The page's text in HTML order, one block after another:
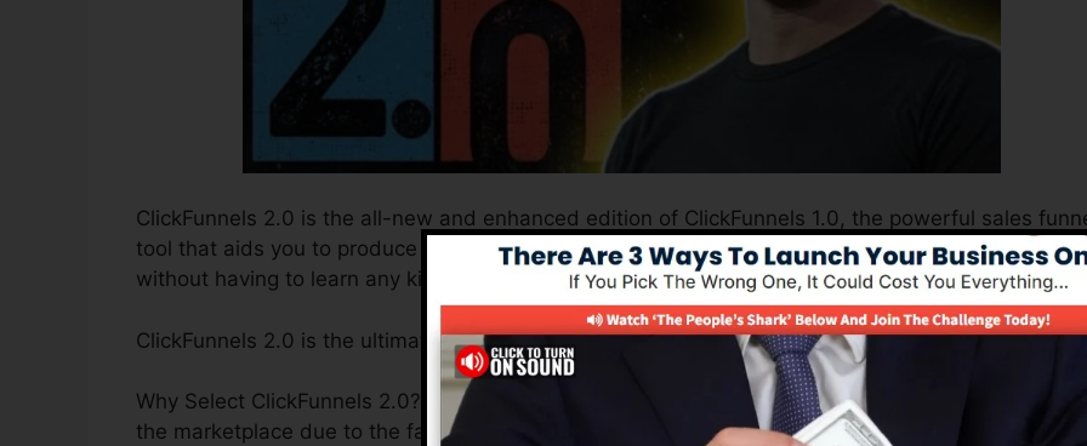
ClickFunnels 2.0 is the all-new and enhanced edition of ClickFunnels 1.0, the powerful sales
tool that aids you to produce high-converting sales pages, landing pages, and opt-in forms in
without having to learn any kind of coding or programming abilities.
ClickFunnels 2.0 is the ultimate sales funnel solution for online marketers as well as
Why Select ClickFunnels 2.0? ClickFunnels 2.0 is one of the most preferred sales funnel builders
the marketplace due to the fact that it is easy to use and supplies whatever you require to